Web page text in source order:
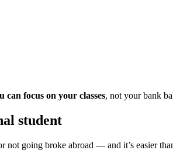
can focus on your classes, not your bank
student
not going broke abroad — and it’s easier